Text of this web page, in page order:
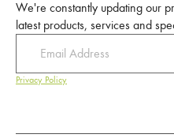
We're constantly updating our
latest products, services and
Privacy Policy